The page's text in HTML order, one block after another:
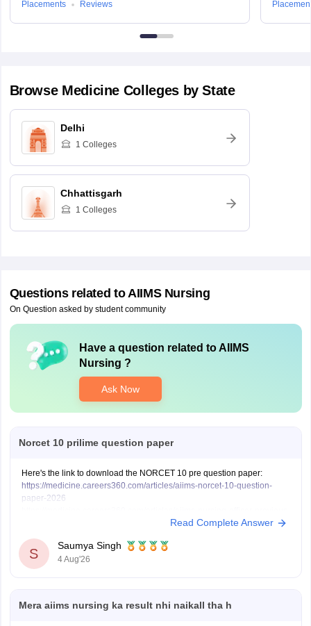
Placements
Reviews
Browse Medicine Colleges by State
Delhi
1 Colleges
Chhattisgarh
1 Colleges
Questions related toAIIMS Nursing
On Question asked by student community
Have a question related to AIIMS
Nursing ?
Ask Now
Norcet 10 prilime question paper
Here's the link to download the NORCET 10 pre question paper:
https://medicine.careers360.com/articles/aiims-norcet-10-question-
paper-2026
Read Complete Answer
S
Saumya Singh
4 Aug'26
Mera aiims nursing ka result nhi naikall tha h